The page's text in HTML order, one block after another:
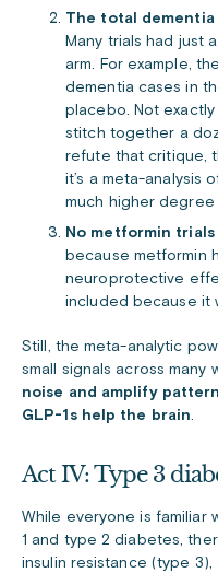
The total
Many trials had just
arm. For example,
dementia cases in
placebo. Not
stitch together a
refute that critique,
it’s a meta-analysis
much higher degree
No metformin
because metformin
neuroprotective
included because it
Still, the meta-analytic
small signals across many
noise and amplify
GLP-1s help the brain.
Act IV: Type 3
While everyone is familiar
1 and type 2 diabetes,
insulin resistance (type